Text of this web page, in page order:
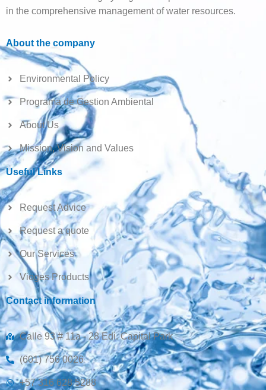
in the comprehensive management of water resources.
About the company
Environmental Policy
Programa de Gestion Ambiental
About Us
Mission, Vision and Values
Useful Links
Request Advice
Request a quote
Our Services
Vioges Products
Contact information
Calle 93 # 11a - 28 Edi. Capital Park
(601) 756 0026
+57 316 628 5288